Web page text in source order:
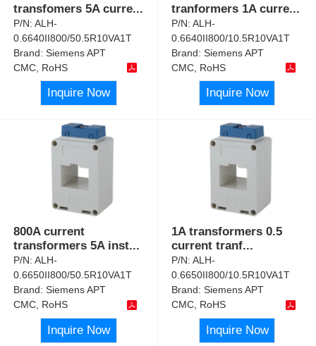
transfomers 5A curre...
P/N:ALH-
0.6640II800/50.5R10VA1T
Brand:Siemens APT
CMC, RoHS
Inquire Now
tranformers 1A curre...
P/N:ALH-
0.6640II800/10.5R10VA1T
Brand:Siemens APT
CMC, RoHS
Inquire Now
800A current
transformers 5A inst...
P/N:ALH-
0.6650II800/50.5R10VA1T
Brand:Siemens APT
CMC, RoHS
Inquire Now
1A transformers 0.5
current tranf...
P/N:ALH-
0.6650II800/10.5R10VA1T
Brand:Siemens APT
CMC, RoHS
Inquire Now